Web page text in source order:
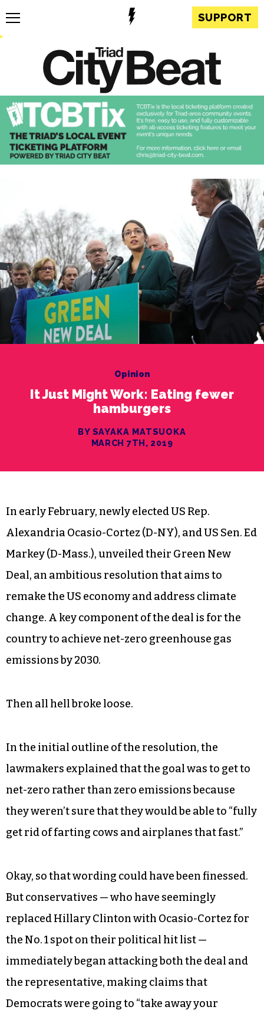
SUPPORT
Opinion
It Just Might Work: Eating fewer
hamburgers
BY SAYAKA MATSUOKA
MARCH 7TH, 2019
In early February, newly elected US Rep.
Alexandria Ocasio-Cortez (D-NY), and US Sen. Ed
Markey (D-Mass.), unveiled their Green New
Deal, an ambitious resolution that aims to
remake the US economy and address climate
change. A key component of the deal is for the
country to achieve net-zero greenhouse gas
emissions by 2030.
Then all hell broke loose.
In the initial outline of the resolution, the
lawmakers explained that the goal was to get to
net-zero rather than zero emissions because
they weren’t sure that they would be able to “fully
get rid of farting cows and airplanes that fast.”
Okay, so that wording could have been finessed.
But conservatives — who have seemingly
replaced Hillary Clinton with Ocasio-Cortez for
the No. 1 spot on their political hit list —
immediately began attacking both the deal and
the representative, making claims that
Democrats were going to “take away your